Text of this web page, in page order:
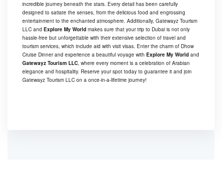
incredible journey beneath the stars. Every detail has been carefully
designed to satiate the senses, from the delicious food and engrossing
entertainment to the enchanted atmosphere. Additionally, Gatewayz Tourism
LLC and Explore My World makes sure that your trip to Dubai is not only
hassle-free but unforgettable with their extensive selection of travel and
tourism services, which include aid with visit visas. Enter the charm of Dhow
Cruise Dinner and experience a beautiful voyage with Explore My World and
Gatewayz Tourism LLC, where every moment is a celebration of Arabian
elegance and hospitality. Reserve your spot today to guarantee it and join
Gatewayz Tourism LLC on a once-in-a-lifetime journey!